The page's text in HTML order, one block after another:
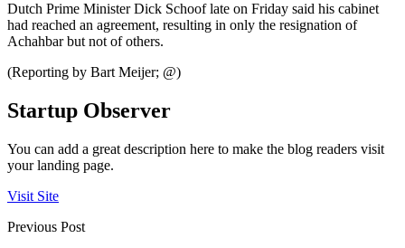
Dutch Prime Minister Dick Schoof late on Friday said his cabinet
had reached an agreement, resulting in only the resignation of
Achahbar but not of others.
(Reporting by Bart Meijer; @)
Startup Observer
You can add a great description here to make the blog readers visit
your landing page.
Visit Site
Previous Post